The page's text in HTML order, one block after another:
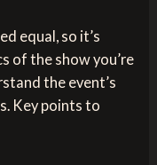
equal, so it’s
of the show you’re
the event’s
Key points to